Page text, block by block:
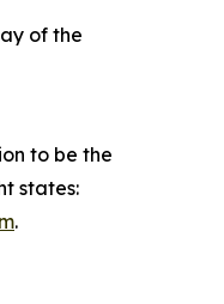
of the
to be the
states:
.